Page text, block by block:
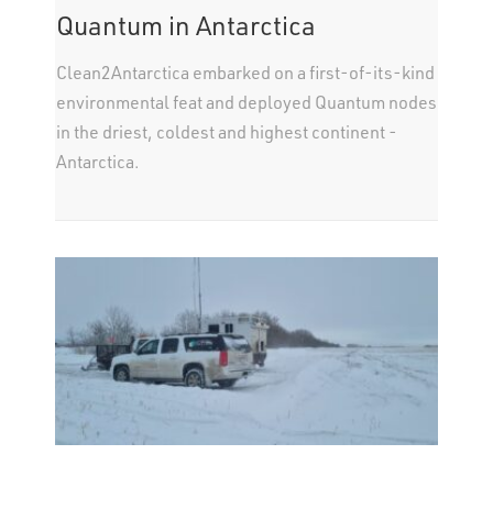
Quantum in Antarctica
Clean2Antarctica embarked on a first-of-its-kind
environmental feat and deployed Quantum nodes
in the driest, coldest and highest continent -
Antarctica.